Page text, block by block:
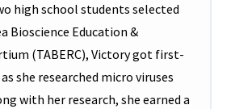
high school students selected
Bioscience Education &
(TABERC), Victory got first-
she researched micro viruses
with her research, she earned a